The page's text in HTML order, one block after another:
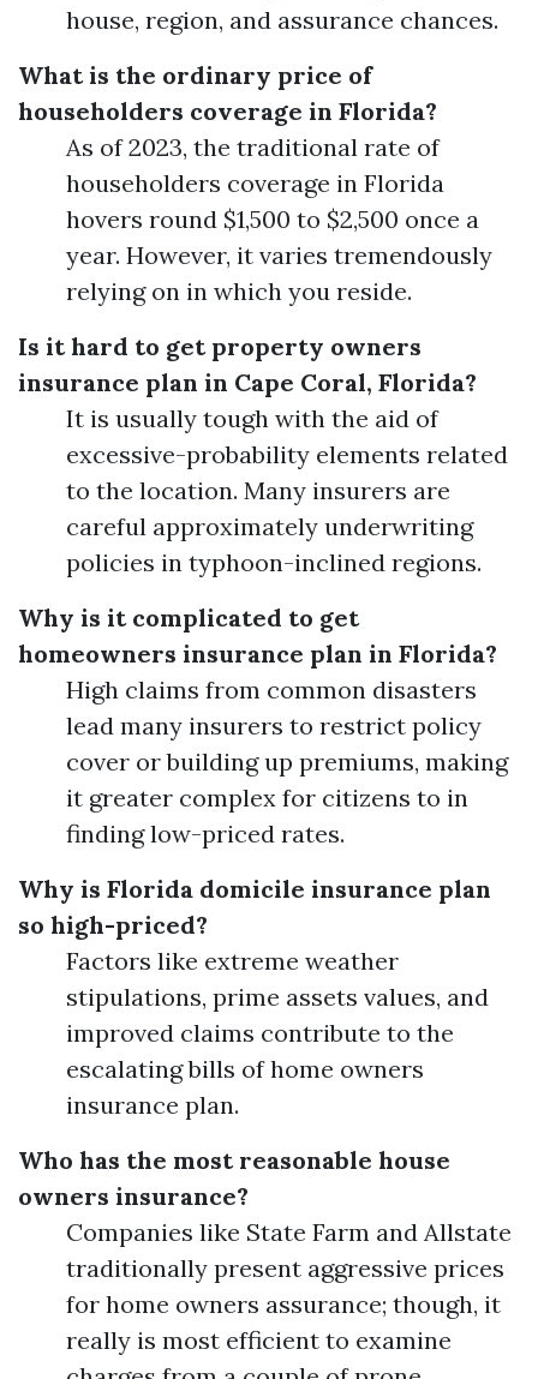
house, region, and assurance chances.
What is the ordinary price of
householders coverage in Florida?
As of 2023, the traditional rate of
householders coverage in Florida
hovers round $1,500 to $2,500 once a
year. However, it varies tremendously
relying on in which you reside.
Is it hard to get property owners
insurance plan in Cape Coral, Florida?
It is usually tough with the aid of
excessive-probability elements related
to the location. Many insurers are
careful approximately underwriting
policies in typhoon-inclined regions.
Why is it complicated to get
homeowners insurance plan in Florida?
High claims from common disasters
lead many insurers to restrict policy
cover or building up premiums, making
it greater complex for citizens to in
finding low-priced rates.
Why is Florida domicile insurance plan
so high-priced?
Factors like extreme weather
stipulations, prime assets values, and
improved claims contribute to the
escalating bills of home owners
insurance plan.
Who has the most reasonable house
owners insurance?
Companies like State Farm and Allstate
traditionally present aggressive prices
for home owners assurance; though, it
really is most efficient to examine